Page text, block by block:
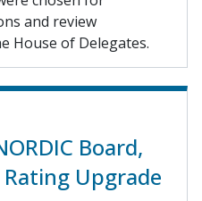
and review
House of Delegates.
Board,
Rating Upgrade